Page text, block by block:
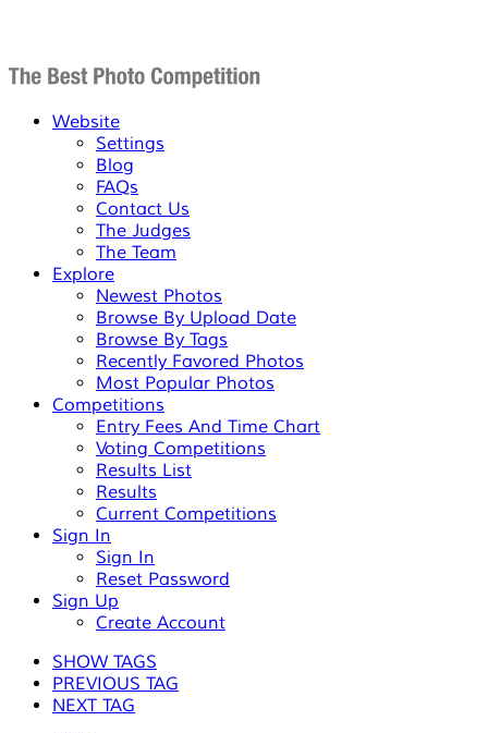
Website
Settings
Blog
FAQs
Contact Us
The Judges
The Team
Explore
Newest Photos
Browse By Upload Date
Browse By Tags
Recently Favored Photos
Most Popular Photos
Competitions
Entry Fees And Time Chart
Voting Competitions
Results List
Results
Current Competitions
Sign In
Sign In
Reset Password
Sign Up
Create Account
SHOW TAGS
PREVIOUS TAG
NEXT TAG